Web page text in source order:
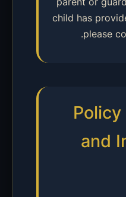
child has
please
6.
and